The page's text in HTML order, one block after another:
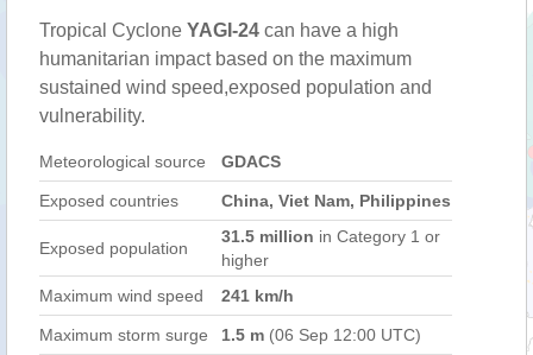
Tropical Cyclone YAGI-24 can have a high
humanitarian impact based on the maximum
sustained wind speed,exposed population and
vulnerability.
Meteorological source GDACS
Exposed countries China, Viet Nam, Philippines
Exposed population
31.5 million in Category 1 or
higher
Maximum wind speed
241 km/h
Maximum storm surge 1.5 m (06 Sep 12:00 UTC)